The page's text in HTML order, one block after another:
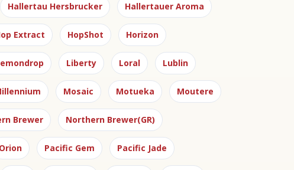
Hallertau Hersbrucker Hallertauer Aroma
Extract HopShot Horizon
Liberty Loral Lublin
Mosaic Motueka Moutere
Brewer Northern Brewer(GR)
Orion Pacific Gem Pacific Jade